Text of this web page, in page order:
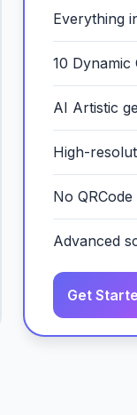
Everything
10 Dynamic
AI Artistic
High-
No
Advanced
Get